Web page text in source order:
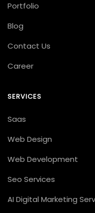
Portfolio
Blog
Contact Us
Career
SERVICES
Saas
Web Design
Web Development
Seo Services
AI Digital Marketing